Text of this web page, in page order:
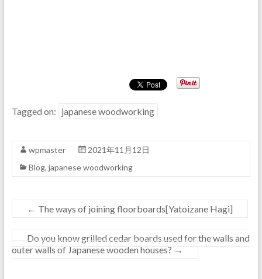
Tagged on: japanese woodworking
wpmaster
2021年11月12日
Blog, japanese woodworking
← The ways of joining floorboards[Yatoizane Hagi]
Do you know grilled cedar boards used for the walls and
outer walls of Japanese wooden houses? →